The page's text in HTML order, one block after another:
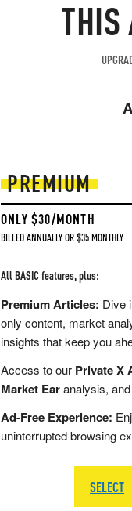
THIS
PREMIUM
ONLY $30/MONTH
BILLED ANNUALLY OR $35 MONTHLY
All BASIC features, plus:
Premium Articles: Dive
only content, market
insights that keep you
Access to our Private X
Market Earanalysis, and
Ad-Free Experience:
uninterrupted browsing
SELECT